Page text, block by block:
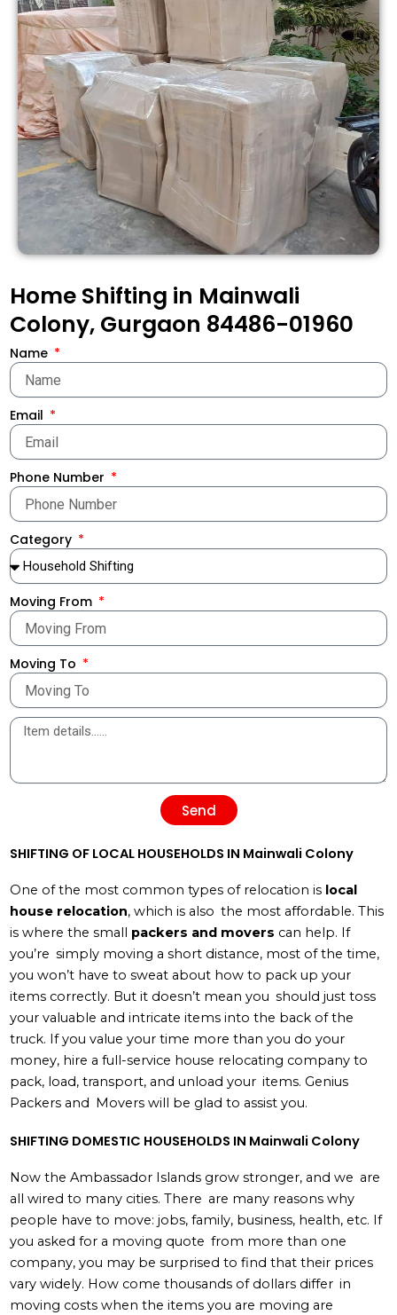
Home Shifting in Mainwali
Colony, Gurgaon 84486-01960
Name
Email
Phone Number
Category
Moving From
Moving To
Send
SHIFTING OF LOCAL HOUSEHOLDS IN Mainwali Colony
One of the most common types of relocation is local
house relocation, which is also the most affordable. This
is where the small packers and movers can help. If
you’re simply moving a short distance, most of the time,
you won’t have to sweat about how to pack up your
items correctly. But it doesn’t mean you should just toss
your valuable and intricate items into the back of the
truck. If you value your time more than you do your
money, hire a full-service house relocating company to
pack, load, transport, and unload your items. Genius
Packers and Movers will be glad to assist you.
SHIFTING DOMESTIC HOUSEHOLDS IN Mainwali Colony
Now the Ambassador Islands grow stronger, and we are
all wired to many cities. There are many reasons why
people have to move: jobs, family, business, health, etc. If
you asked for a moving quote from more than one
company, you may be surprised to find that their prices
vary widely. How come thousands of dollars differ in
moving costs when the items you are moving are